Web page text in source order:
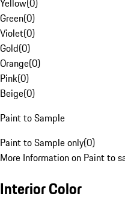
Yellow(0)
Green(0)
Violet(0)
Gold(0)
Orange(0)
Pink(0)
Beige(0)
Paint to Sample
Paint to Sample only(0)
More Information on Paint to
Interior Color